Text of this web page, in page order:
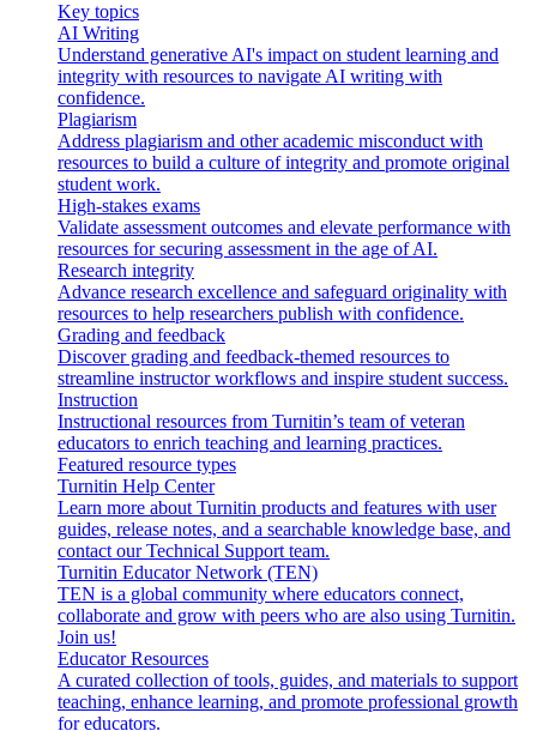
Key topics
AI Writing
Understand generative AI's impact on student learning and
integrity with resources to navigate AI writing with
confidence.
Plagiarism
Address plagiarism and other academic misconduct with
resources to build a culture of integrity and promote original
student work.
High-stakes exams
Validate assessment outcomes and elevate performance with
resources for securing assessment in the age of AI.
Research integrity
Advance research excellence and safeguard originality with
resources to help researchers publish with confidence.
Grading and feedback
Discover grading and feedback-themed resources to
streamline instructor workflows and inspire student success.
Instruction
Instructional resources from Turnitin’s team of veteran
educators to enrich teaching and learning practices.
Featured resource types
Turnitin Help Center
Learn more about Turnitin products and features with user
guides, release notes, and a searchable knowledge base, and
contact our Technical Support team.
Turnitin Educator Network (TEN)
TEN is a global community where educators connect,
collaborate and grow with peers who are also using Turnitin.
Join us!
Educator Resources
A curated collection of tools, guides, and materials to support
teaching, enhance learning, and promote professional growth
for educators.